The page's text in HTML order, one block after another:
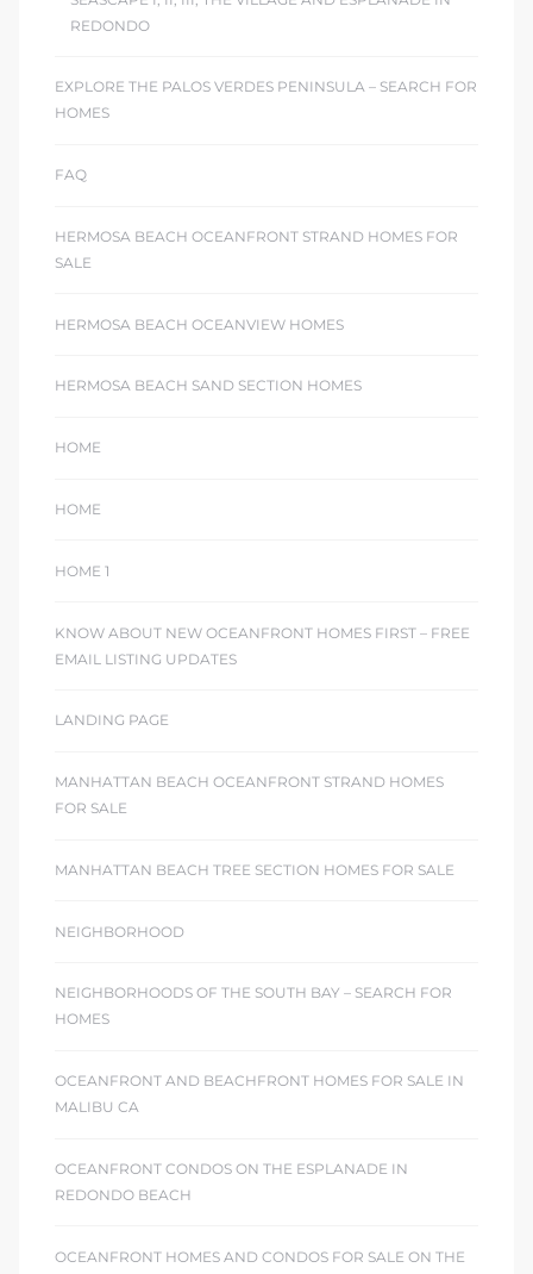
REDONDO
EXPLORE THE PALOS VERDES PENINSULA – SEARCH FOR
HOMES
FAQ
HERMOSA BEACH OCEANFRONT STRAND HOMES FOR
SALE
HERMOSA BEACH OCEANVIEW HOMES
HERMOSA BEACH SAND SECTION HOMES
HOME
HOME
HOME 1
KNOW ABOUT NEW OCEANFRONT HOMES FIRST – FREE
EMAIL LISTING UPDATES
LANDING PAGE
MANHATTAN BEACH OCEANFRONT STRAND HOMES
FOR SALE
MANHATTAN BEACH TREE SECTION HOMES FOR SALE
NEIGHBORHOOD
NEIGHBORHOODS OF THE SOUTH BAY – SEARCH FOR
HOMES
OCEANFRONT AND BEACHFRONT HOMES FOR SALE IN
MALIBU CA
OCEANFRONT CONDOS ON THE ESPLANADE IN
REDONDO BEACH
OCEANFRONT HOMES AND CONDOS FOR SALE ON THE